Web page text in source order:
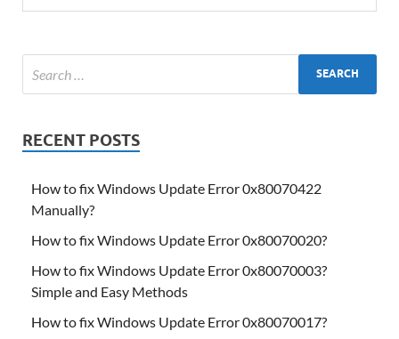
RECENT POSTS
How to fix Windows Update Error 0x80070422
Manually?
How to fix Windows Update Error 0x80070020?
How to fix Windows Update Error 0x80070003?
Simple and Easy Methods
How to fix Windows Update Error 0x80070017?